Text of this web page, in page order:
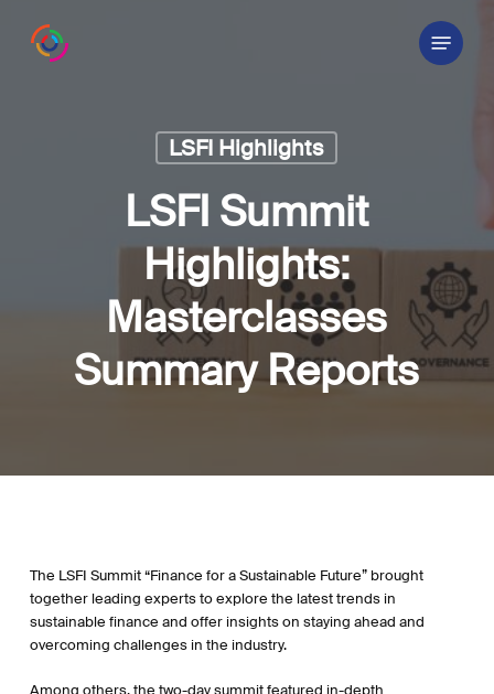
Menu
LSFI Highlights
LSFI Summit
Highlights:
Masterclasses
Summary Reports
The LSFI Summit “Finance for a Sustainable Future” brought
together leading experts to explore the latest trends in
sustainable finance and offer insights on staying ahead and
overcoming challenges in the industry.
Among others, the two-day summit featured in-depth